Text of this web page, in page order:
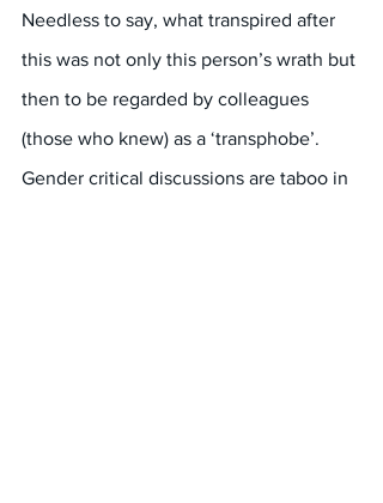
Needless to say, what transpired after
this was not only this person’s wrath but
then to be regarded by colleagues
(those who knew) as a ‘transphobe’.
Gender critical discussions are taboo in